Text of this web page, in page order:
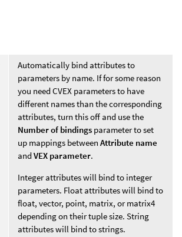
Automatically bind attributes to
parameters by name. If for some reason
you need CVEX parameters to have
different names than the corresponding
attributes, turn this off and use the
Number of bindings parameter to set
up mappings between Attribute name
and VEX parameter.
Integer attributes will bind to integer
parameters. Float attributes will bind to
float, vector, point, matrix, or matrix4
depending on their tuple size. String
attributes will bind to strings.